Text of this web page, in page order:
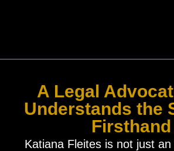
A Legal
Understands the
Firsthand
Katiana Fleites is not just